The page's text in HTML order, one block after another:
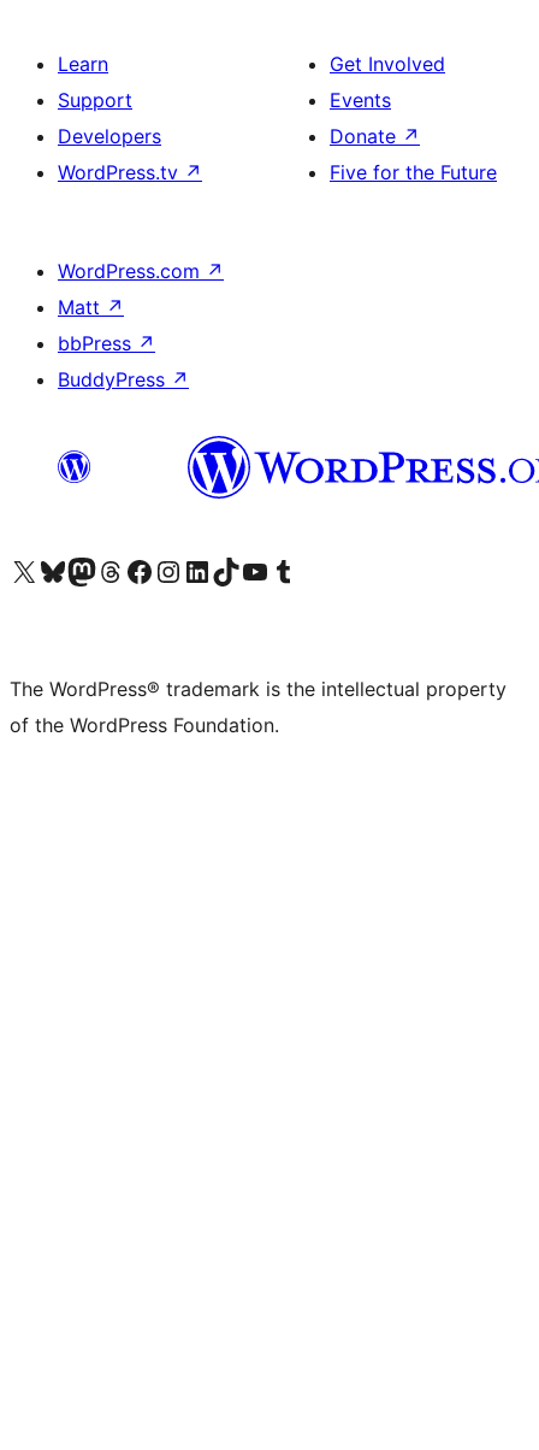
Learn
Support
Developers
WordPress.tv ↗
Get Involved
Events
Donate ↗
Five for the Future
WordPress.com ↗
Matt ↗
bbPress ↗
BuddyPress ↗
Visit our X (formerly Twitter) account
Visit our Bluesky account
Visit our Mastodon account
Visit our Threads account
Visit our Facebook page
Visit our Instagram account
Visit our LinkedIn account
Visit our TikTok account
Visit our YouTube channel
Visit our Tumblr account
The WordPress® trademark is the intellectual property
of the WordPress Foundation.